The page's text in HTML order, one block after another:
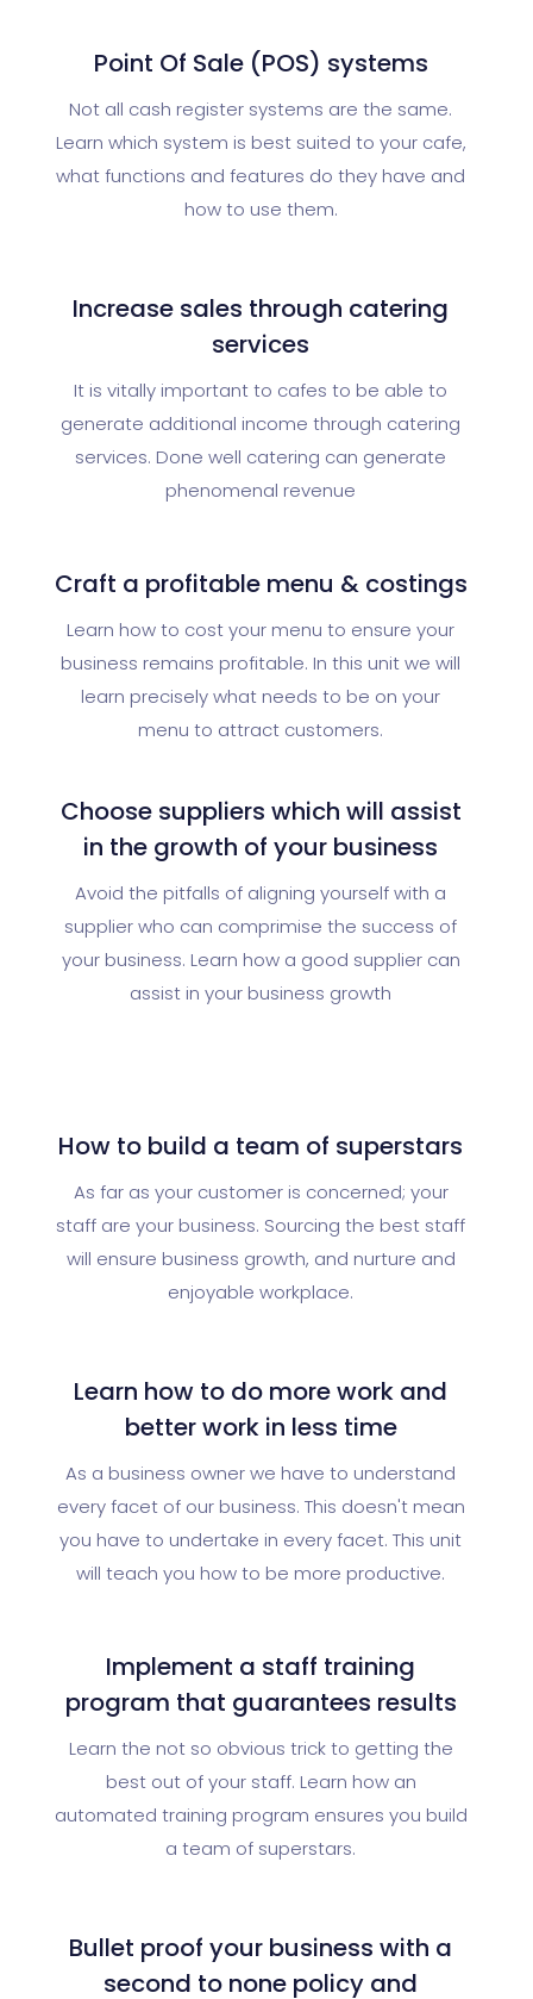
Point Of Sale (POS) systems
Not all cash register systems are the same.
Learn which system is best suited to your cafe,
what functions and features do they have and
how to use them.
Increase sales through catering
services
It is vitally important to cafes to be able to
generate additional income through catering
services. Done well catering can generate
phenomenal revenue
Craft a profitable menu & costings
Learn how to cost your menu to ensure your
business remains profitable. In this unit we will
learn precisely what needs to be on your
menu to attract customers.
Choose suppliers which will assist
in the growth of your business
Avoid the pitfalls of aligning yourself with a
supplier who can comprimise the success of
your business. Learn how a good supplier can
assist in your business growth
How to build a team of superstars
As far as your customer is concerned; your
staff are your business. Sourcing the best staff
will ensure business growth, and nurture and
enjoyable workplace.
Learn how to do more work and
better work in less time
As a business owner we have to understand
every facet of our business. This doesn't mean
you have to undertake in every facet. This unit
will teach you how to be more productive.
Implement a staff training
program that guarantees results
Learn the not so obvious trick to getting the
best out of your staff. Learn how an
automated training program ensures you build
a team of superstars.
Bullet proof your business with a
second to none policy and